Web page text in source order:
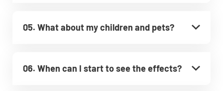
05. What about my children and pets?
06. When can I start to see the effects?